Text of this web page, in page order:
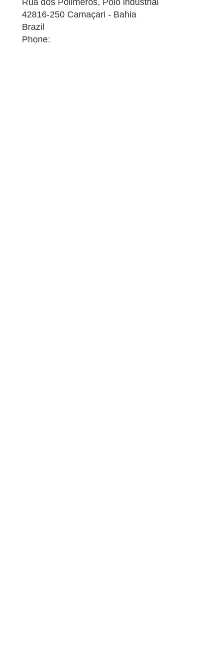
Rua dos Polimeros, Polo industrial
42816-250 Camaçari - Bahia
Brazil
Phone: